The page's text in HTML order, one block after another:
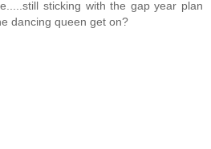
sticking with the gap year plan
dancing queen get on?